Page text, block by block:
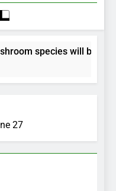
species will be
27